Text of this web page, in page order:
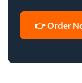
👉 Order